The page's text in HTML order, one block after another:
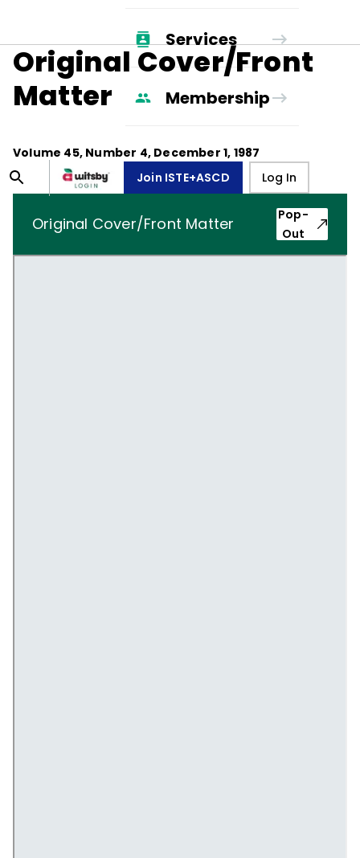
Services
Membership
Join ISTE+ASCD Log In
Original Cover/Front
Matter
Volume 45, Number 4, December 1, 1987
Original Cover/Front Matter
Pop-
Out